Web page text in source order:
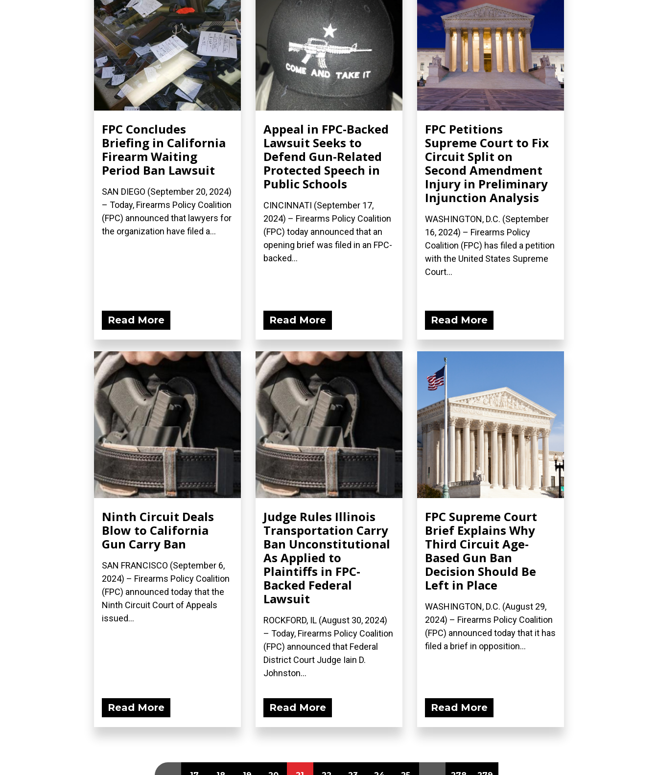
FPC Concludes
Briefing in California
Firearm Waiting
Period Ban Lawsuit
SAN DIEGO (September 20, 2024)
– Today, Firearms Policy Coalition
(FPC) announced that lawyers for
the organization have filed a...
Read More
Appeal in FPC-Backed
Lawsuit Seeks to
Defend Gun-Related
Protected Speech in
Public Schools
CINCINNATI (September 17,
2024) – Firearms Policy Coalition
(FPC) today announced that an
opening brief was filed in an FPC-
backed...
Read More
FPC Petitions
Supreme Court to Fix
Circuit Split on
Second Amendment
Injury in Preliminary
Injunction Analysis
WASHINGTON, D.C. (September
16, 2024) – Firearms Policy
Coalition (FPC) has filed a petition
with the United States Supreme
Court...
Read More
Ninth Circuit Deals
Blow to California
Gun Carry Ban
SAN FRANCISCO (September 6,
2024) – Firearms Policy Coalition
(FPC) announced today that the
Ninth Circuit Court of Appeals
issued...
Read More
Judge Rules Illinois
Transportation Carry
Ban Unconstitutional
As Applied to
Plaintiffs in FPC-
Backed Federal
Lawsuit
ROCKFORD, IL (August 30, 2024)
– Today, Firearms Policy Coalition
(FPC) announced that Federal
District Court Judge Iain D.
Johnston...
Read More
FPC Supreme Court
Brief Explains Why
Third Circuit Age-
Based Gun Ban
Decision Should Be
Left in Place
WASHINGTON, D.C. (August 29,
2024) – Firearms Policy Coalition
(FPC) announced today that it has
filed a brief in opposition...
Read More